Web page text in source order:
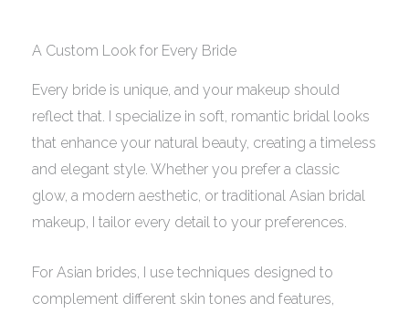
A Custom Look for Every Bride
Every bride is unique, and your makeup should
reflect that. I specialize in soft, romantic bridal looks
that enhance your natural beauty, creating a timeless
and elegant style. Whether you prefer a classic
glow, a modern aesthetic, or traditional Asian bridal
makeup, I tailor every detail to your preferences.
For Asian brides, I use techniques designed to
complement different skin tones and features,